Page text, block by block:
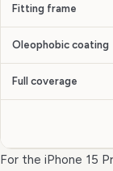
Fitting frame
Oleophobic coating
Full coverage
For the iPhone 15